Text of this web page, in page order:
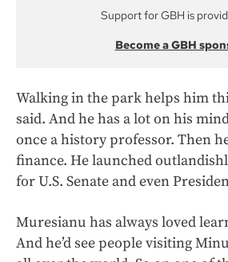
Support for GBH is
Become a GBH
Walking in the park helps him
said. And he has a lot on his
once a history professor. Then
finance. He launched
for U.S. Senate and even
Muresianu has always loved
And he’d see people visiting